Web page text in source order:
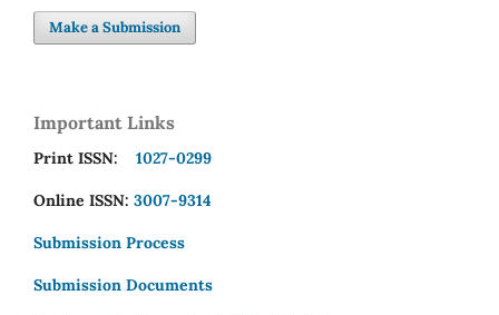
Make a Submission
Important Links
Print ISSN: 1027-0299
Online ISSN: 3007-9314
Submission Process
Submission Documents